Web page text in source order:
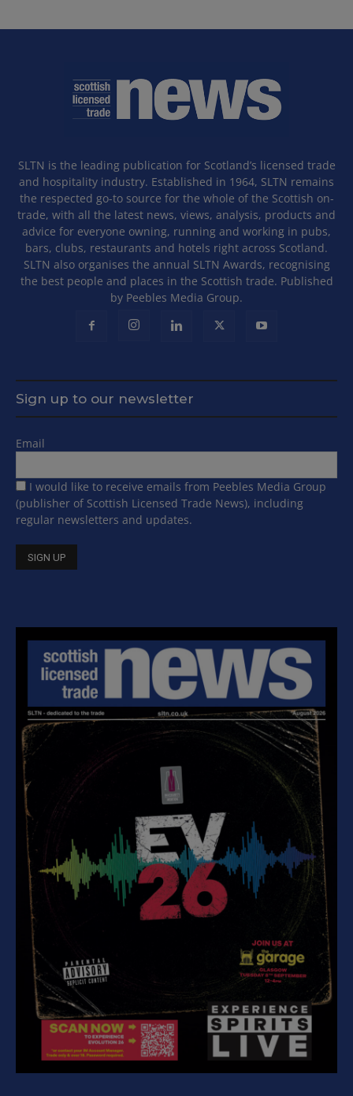
SLTN is the leading publication for Scotland’s licensed trade
and hospitality industry. Established in 1964, SLTN remains
the respected go-to source for the whole of the Scottish on-
trade, with all the latest news, views, analysis, products and
advice for everyone owning, running and working in pubs,
bars, clubs, restaurants and hotels right across Scotland.
SLTN also organises the annual SLTN Awards, recognising
the best people and places in the Scottish trade. Published
by Peebles Media Group.
Sign up to our newsletter
Email
I would like to receive emails from Peebles Media Group
(publisher of Scottish Licensed Trade News), including
regular newsletters and updates.